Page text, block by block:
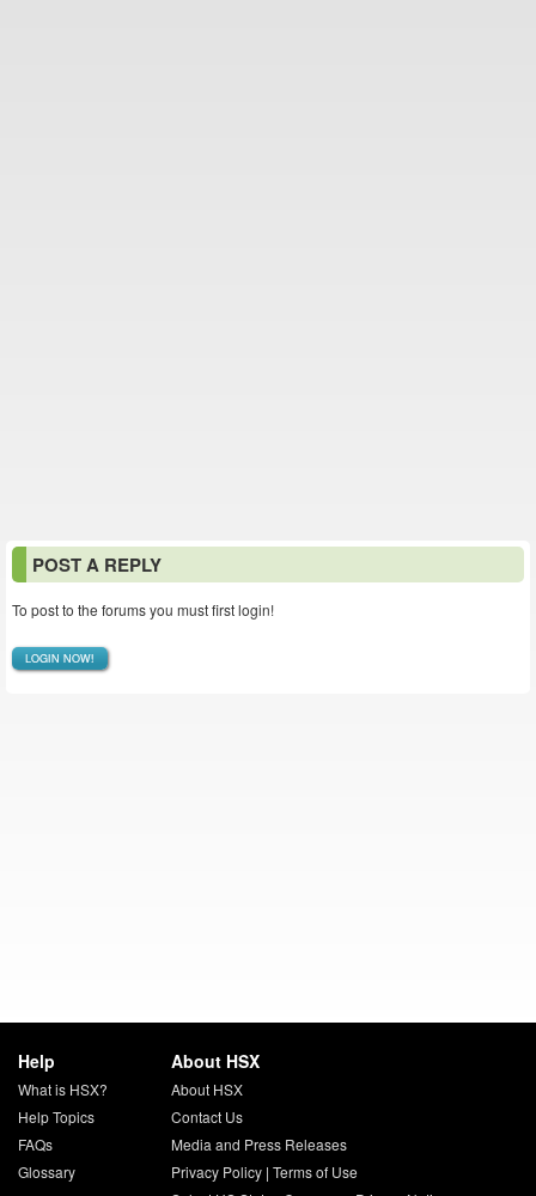
POST A REPLY
To post to the forums you must first login!
LOGIN NOW!
Help
What is HSX?
Help Topics
FAQs
Glossary
About HSX
About HSX
Contact Us
Media and Press Releases
Privacy Policy| Terms of Use